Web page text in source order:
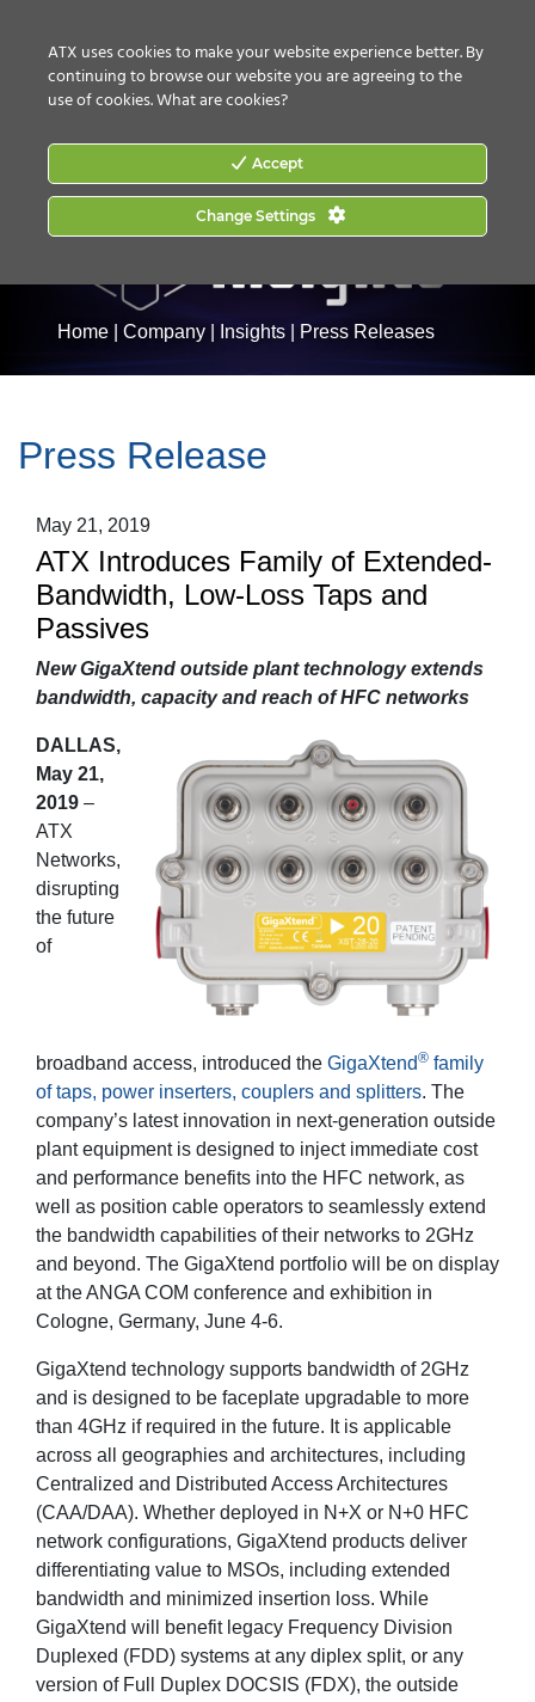
Home Company Insights Press Releases
Press Release
May 21, 2019
ATX Introduces Family of Extended-
Bandwidth, Low-Loss Taps and
Passives
New GigaXtend outside plant technology extends
bandwidth, capacity and reach of HFC networks
DALLAS,
May 21,
2019 –
ATX
Networks,
disrupting
the future
of
broadband access, introduced the GigaXtend® family
of taps, power inserters, couplers and splitters. The
company’s latest innovation in next-generation outside
plant equipment is designed to inject immediate cost
and performance benefits into the HFC network, as
well as position cable operators to seamlessly extend
the bandwidth capabilities of their networks to 2GHz
and beyond. The GigaXtend portfolio will be on display
at the ANGA COM conference and exhibition in
Cologne, Germany, June 4-6.
GigaXtend technology supports bandwidth of 2GHz
and is designed to be faceplate upgradable to more
than 4GHz if required in the future. It is applicable
across all geographies and architectures, including
Centralized and Distributed Access Architectures
(CAA/DAA). Whether deployed in N+X or N+0 HFC
network configurations, GigaXtend products deliver
differentiating value to MSOs, including extended
bandwidth and minimized insertion loss. While
GigaXtend will benefit legacy Frequency Division
Duplexed (FDD) systems at any diplex split, or any
version of Full Duplex DOCSIS (FDX), the outside
ATX uses cookies to make your website experience better. By
continuing to browse our website you are agreeing to the
use of cookies.What are cookies?
Accept
Change Settings